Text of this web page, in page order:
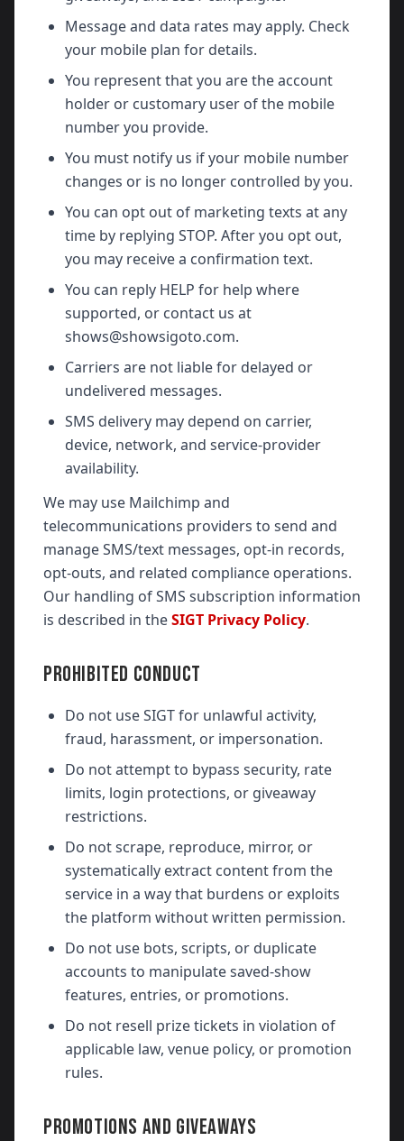
Message and data rates may apply. Check
your mobile plan for details.
You represent that you are the account
holder or customary user of the mobile
number you provide.
You must notify us if your mobile number
changes or is no longer controlled by you.
You can opt out of marketing texts at any
time by replying STOP. After you opt out,
you may receive a confirmation text.
You can reply HELP for help where
supported, or contact us at
shows@showsigoto.com.
Carriers are not liable for delayed or
undelivered messages.
SMS delivery may depend on carrier,
device, network, and service-provider
availability.
We may use Mailchimp and
telecommunications providers to send and
manage SMS/text messages, opt-in records,
opt-outs, and related compliance operations.
Our handling of SMS subscription information
is described in theSIGT Privacy Policy.
PROHIBITED CONDUCT
Do not use SIGT for unlawful activity,
fraud, harassment, or impersonation.
Do not attempt to bypass security, rate
limits, login protections, or giveaway
restrictions.
Do not scrape, reproduce, mirror, or
systematically extract content from the
service in a way that burdens or exploits
the platform without written permission.
Do not use bots, scripts, or duplicate
accounts to manipulate saved-show
features, entries, or promotions.
Do not resell prize tickets in violation of
applicable law, venue policy, or promotion
rules.
PROMOTIONS AND GIVEAWAYS